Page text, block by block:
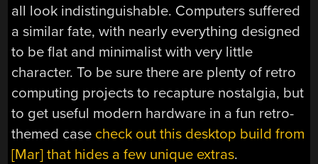
all look indistinguishable. Computers suffered
a similar fate, with nearly everything designed
to be flat and minimalist with very little
character. To be sure there are plenty of retro
computing projects to recapture nostalgia, but
to get useful modern hardware in a fun retro-
themed case check out this desktop build from
[Mar] that hides a few unique extras.